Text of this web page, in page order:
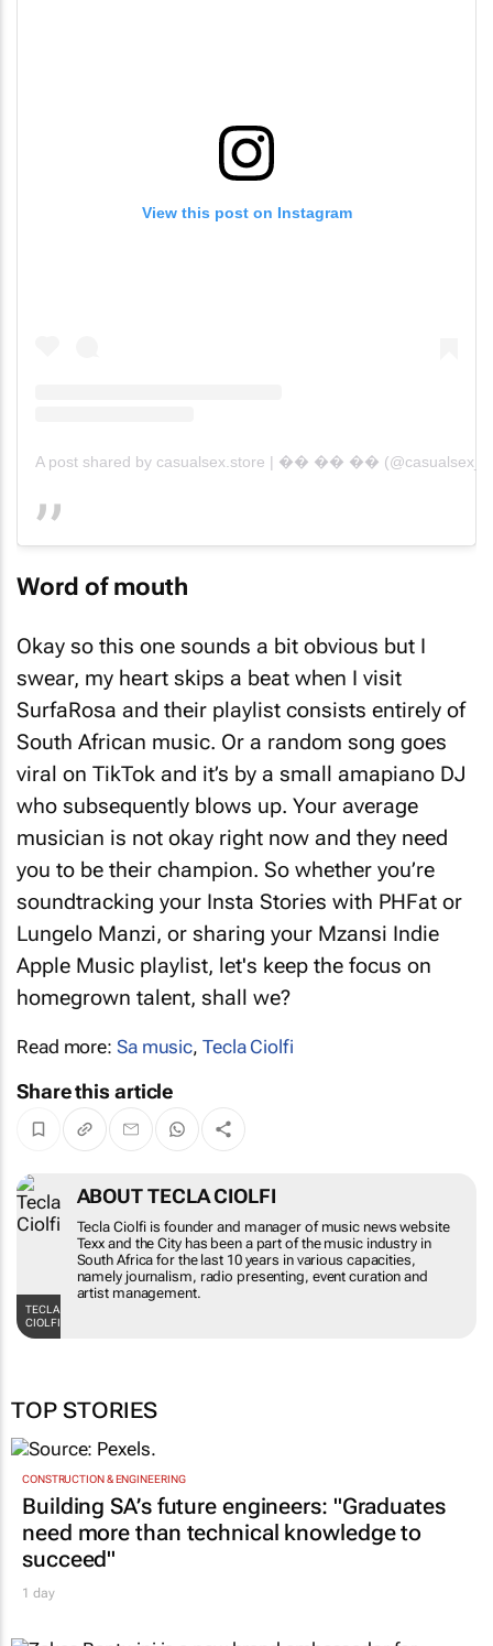
View this post on Instagram
A post shared by casualsex.store | �� �� �� (@casualsex_)
Word of mouth
Okay so this one sounds a bit obvious but I
swear, my heart skips a beat when I visit
SurfaRosa and their playlist consists entirely of
South African music. Or a random song goes
viral on TikTok and it’s by a small amapiano DJ
who subsequently blows up. Your average
musician is not okay right now and they need
you to be their champion. So whether you’re
soundtracking your Insta Stories with PHFat or
Lungelo Manzi, or sharing your Mzansi Indie
Apple Music playlist, let's keep the focus on
homegrown talent, shall we?
Read more: Sa music, Tecla Ciolfi
Share this article
TECLA
CIOLFI
ABOUT TECLA CIOLFI
Tecla Ciolfi is founder and manager of music news website
Texx and the City has been a part of the music industry in
South Africa for the last 10 years in various capacities,
namely journalism, radio presenting, event curation and
artist management.
TOP STORIES
CONSTRUCTION & ENGINEERING
Building SA’s future engineers: "Graduates
need more than technical knowledge to
succeed"
1 day